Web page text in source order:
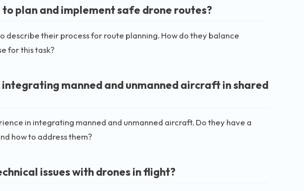
plan and implement safe drone routes?
describe their process for route planning. How do they balance
for this task?
manned and unmanned aircraft in shared
in integrating manned and unmanned aircraft. Do they have a
how to address them?
issues with drones in flight?